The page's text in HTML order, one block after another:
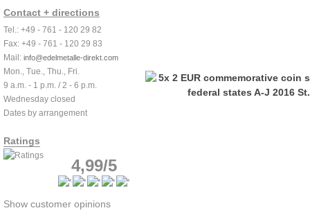
Contact + directions
Tel.: +49 - 761 - 120 29 82
Fax: +49 - 761 - 120 29 83
Mail: info@edelmetalle-direkt.com
Mon., Tue., Thu., Fri.
9 a.m. - 1 p.m. / 2 - 6 p.m.
Wednesday closed
Dates by arrangement
Ratings
4,99/5
Show customer opinions